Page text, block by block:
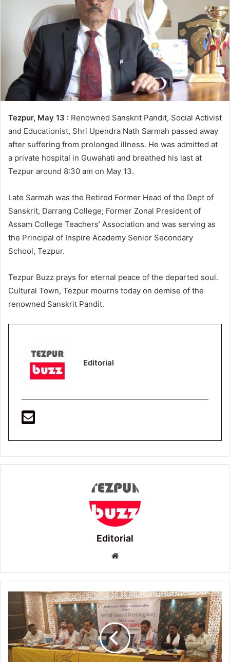
Tezpur, May 13 : Renowned Sanskrit Pandit, Social Activist
and Educationist, Shri Upendra Nath Sarmah passed away
after suffering from prolonged illness. He was admitted at
a private hospital in Guwahati and breathed his last at
Tezpur around 8:30 am on May 13.
Late Sarmah was the Retired Former Head of the Dept of
Sanskrit, Darrang College; Former Zonal President of
Assam College Teachers’ Association and was serving as
the Principal of Inspire Academy Senior Secondary
School, Tezpur.
Tezpur Buzz prays for eternal peace of the departed soul.
Cultural Town, Tezpur mourns today on demise of the
renowned Sanskrit Pandit.
Editorial
Editorial
Tezpur:
Annual
General
Meeting
of
The